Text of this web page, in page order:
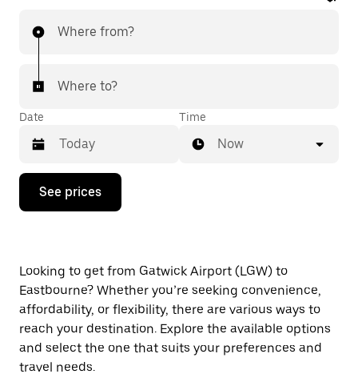
Where from?
Where to?
Date
Press
down
interact
with
the
calendar
and
select
a
date.
Time
Now
See prices
Looking to get from Gatwick Airport (LGW) to
Eastbourne? Whether you’re seeking convenience,
affordability, or flexibility, there are various ways to
reach your destination. Explore the available options
and select the one that suits your preferences and
travel needs.